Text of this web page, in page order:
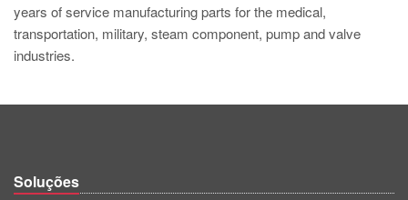
years of service manufacturing parts for the medical,
transportation, military, steam component, pump and valve
industries.
Soluções